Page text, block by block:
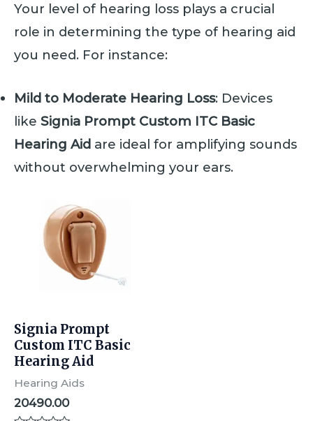
Your level of hearing loss plays a crucial
role in determining the type of hearing aid
you need. For instance:
Mild to Moderate Hearing Loss: Devices
like Signia Prompt Custom ITC Basic
Hearing Aid are ideal for amplifying sounds
without overwhelming your ears.
Signia Prompt
Custom ITC Basic
Hearing Aid
Hearing Aids
20490.00